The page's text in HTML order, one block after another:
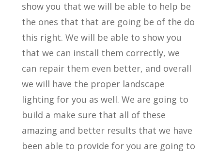
show you that we will be able to help be
the ones that that are going be of the do
this right. We will be able to show you
that we can install them correctly, we
can repair them even better, and overall
we will have the proper landscape
lighting for you as well. We are going to
build a make sure that all of these
amazing and better results that we have
been able to provide for you are going to